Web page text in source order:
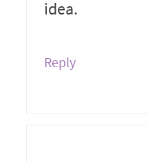
idea.
Reply